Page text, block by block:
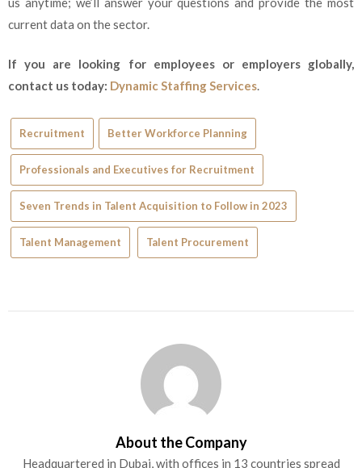
current data on the sector.
If you are looking for employees or employers globally,
contact us today: Dynamic Staffing Services.
Recruitment Better Workforce Planning
Professionals and Executives for Recruitment
Seven Trends in Talent Acquisition to Follow in 2023
Talent Management Talent Procurement
About the Company
Headquartered in Dubai, with offices in 13 countries spread